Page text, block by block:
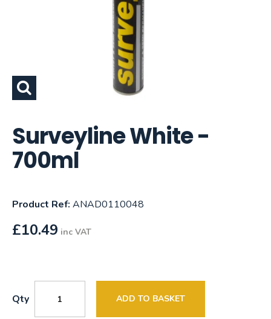
Surveyline White -
700ml
Product Ref: ANAD0110048
£10.49 inc VAT
Qty ADD TO BASKET